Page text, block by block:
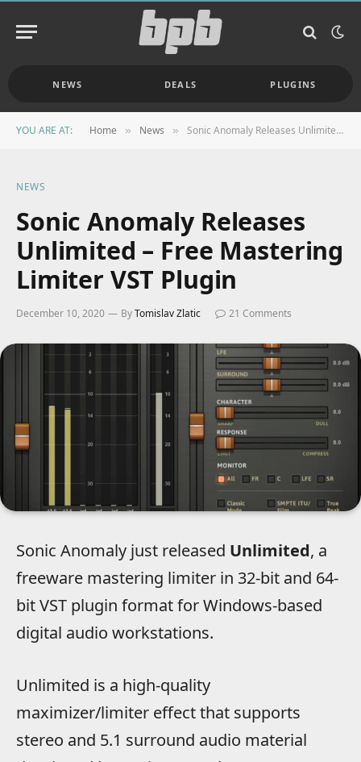
NEWS DEALS PLUGINS
YOU ARE AT: Home » News » Sonic Anomaly Releases Unlimited – Free Mastering Limiter VST Plugin
NEWS
Sonic Anomaly Releases
Unlimited – Free Mastering
Limiter VST Plugin
December 10, 2020 ByTomislav Zlatic 21 Comments
Sonic Anomaly just released Unlimited, a
freeware mastering limiter in 32-bit and 64-
bit VST plugin format for Windows-based
digital audio workstations.
Unlimited is a high-quality
maximizer/limiter effect that supports
stereo and 5.1 surround audio material